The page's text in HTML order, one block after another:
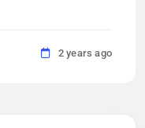
2 years ago